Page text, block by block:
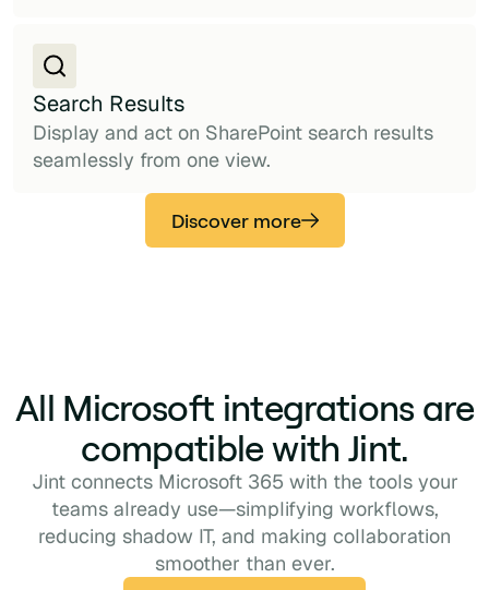
Search Results
Display and act on SharePoint search results
seamlessly from one view.
Discover more
All Microsoft integrations are
compatible with Jint.
Jint connects Microsoft 365 with the tools your
teams already use—simplifying workflows,
reducing shadow IT, and making collaboration
smoother than ever.